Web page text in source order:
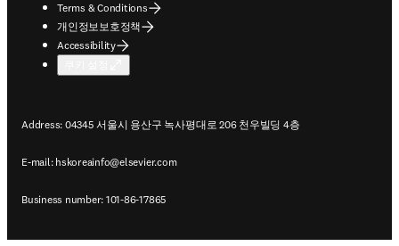
Terms & Conditions
개인정보보호정책
Accessibility
Address: 04345 서울시 용산구 녹사평대로 206 천우빌딩 4층
E-mail: hskoreainfo@elsevier.com
Business number: 101-86-17865